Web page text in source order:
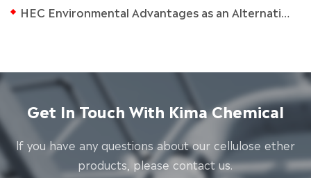
HEC Environmental Advantages as an Alternative in Drilling Fluids
Get In Touch With Kima Chemical
lf you have any questions about our cellulose ether
products, please contact us.